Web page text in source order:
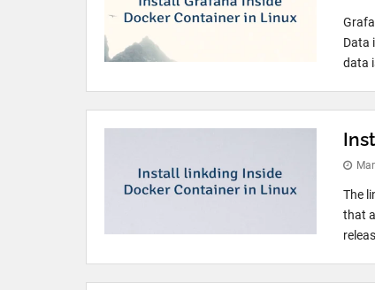
Data
data
The
that